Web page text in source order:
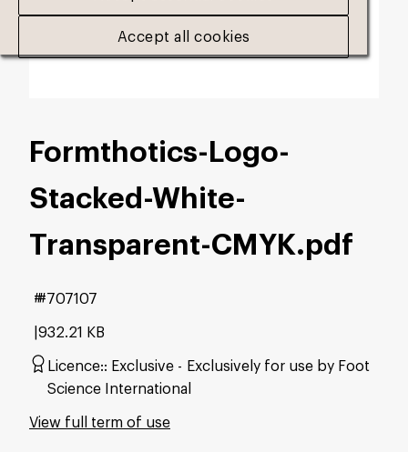
Accept all cookies
Formthotics-Logo-
Stacked-White-
Transparent-CMYK.pdf
932.21 KB
#707107
Licence: Exclusive
Exclusively for use by Foot
Science International
View full term of use